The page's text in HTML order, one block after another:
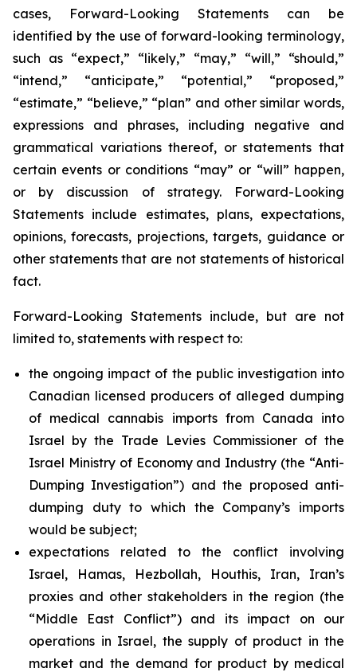
cases, Forward-Looking Statements can be
identified by the use of forward-looking terminology,
such as “expect,” “likely,” “may,” “will,” “should,”
“intend,” “anticipate,” “potential,” “proposed,”
“estimate,” “believe,” “plan” and other similar words,
expressions and phrases, including negative and
grammatical variations thereof, or statements that
certain events or conditions “may” or “will” happen,
or by discussion of strategy. Forward-Looking
Statements include estimates, plans, expectations,
opinions, forecasts, projections, targets, guidance or
other statements that are not statements of historical
fact.
Forward-Looking Statements include, but are not
limited to, statements with respect to:
the ongoing impact of the public investigation into
Canadian licensed producers of alleged dumping
of medical cannabis imports from Canada into
Israel by the Trade Levies Commissioner of the
Israel Ministry of Economy and Industry (the “Anti-
Dumping Investigation”) and the proposed anti-
dumping duty to which the Company’s imports
would be subject;
expectations related to the conflict involving
Israel, Hamas, Hezbollah, Houthis, Iran, Iran’s
proxies and other stakeholders in the region (the
“Middle East Conflict”) and its impact on our
operations in Israel, the supply of product in the
market and the demand for product by medical